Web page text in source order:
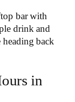
bar with
drink and
back
in